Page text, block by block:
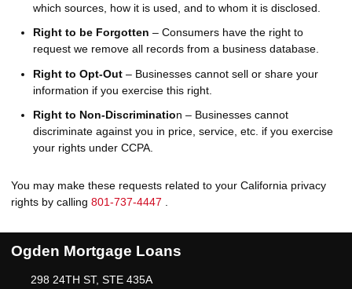
which sources, how it is used, and to whom it is disclosed.
Right to be Forgotten – Consumers have the right to
request we remove all records from a business database.
Right to Opt-Out – Businesses cannot sell or share your
information if you exercise this right.
Right to Non-Discrimination – Businesses cannot
discriminate against you in price, service, etc. if you exercise
your rights under CCPA.
You may make these requests related to your California privacy
rights by calling 801-737-4447 .
Ogden Mortgage Loans
298 24TH ST, STE 435A